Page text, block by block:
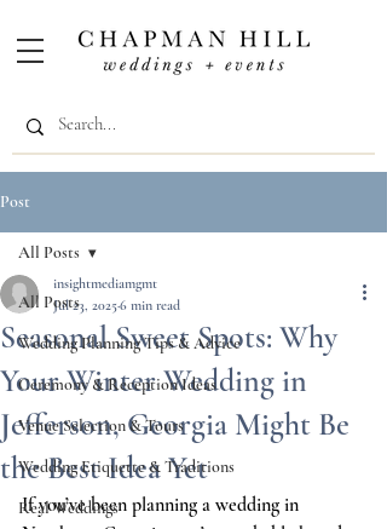
Post
All Posts
Wedding Planning Tips & Advice
Ceremony & Reception Ideas
Venue Selection & Tours
Wedding Etiquette & Traditions
Real Weddings
All Posts
Seasonal Sweet Spots: Why
Your Winter Wedding in
Jefferson, Georgia Might Be
the Best Idea Yet
insightmediamgmt
Jul 23, 20256 min read
If you’ve been planning a wedding in